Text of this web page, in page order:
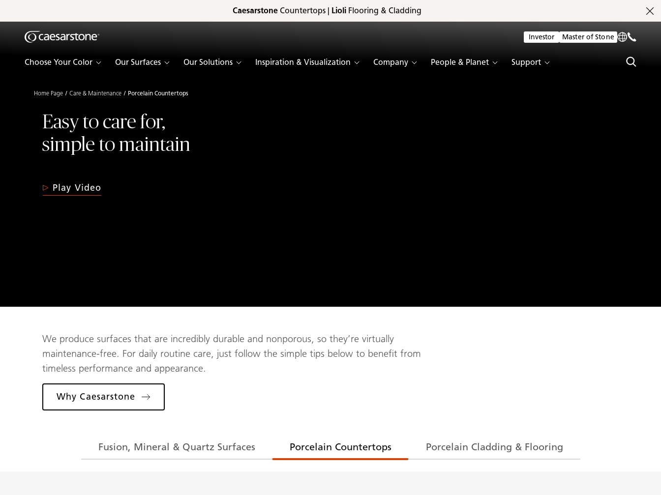
Shaped
by Nature
The Pebbles
Skip to Main Content
CaesarstoneCountertops | LioliFlooring & Cladding
Investor Master of Stone
Choose Your Color Our Surfaces Our Solutions Inspiration & Visualization Company People & Planet Support
Skip to Main Footer
Home Page Care & Maintenance Porcelain Countertops
Easy to care for,
simple to maintain
Play Video
We produce surfaces that are incredibly durable and nonporous, so they’re virtually
maintenance-free. For daily routine care, just follow the simple tips below to benefit from
timeless performance and appearance.
Why Caesarstone
Fusion, Mineral & Quartz Surfaces Porcelain Countertops Porcelain Cladding & Flooring